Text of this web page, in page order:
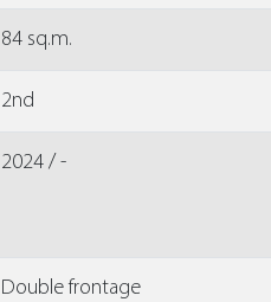
84 sq.m.
2nd
2024 / -
Double frontage